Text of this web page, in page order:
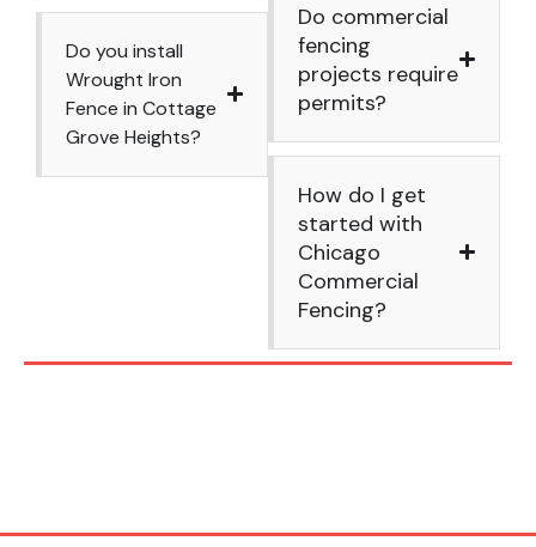
Do you install
Wrought Iron
Fence in Cottage
Grove Heights?
Do commercial
fencing
projects require
permits?
How do I get
started with
Chicago
Commercial
Fencing?